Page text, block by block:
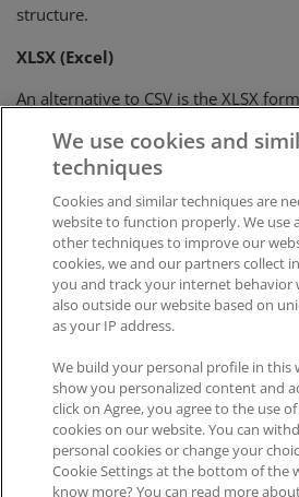
structure.
XLSX (Excel)
An alternative to CSV is the XLSX
output a single table.
Was this article
Like0
Views: 429
Impressum|
We use cookies and
techniques
Cookies and similar techniques are
website to function properly. We use
other techniques to improve our
cookies, we and our partners collect
you and track your internet behavior
also outside our website based on
as your IP address.
We build your personal profile in this
show you personalized content and
click on Agree, you agree to the use
cookies on our website. You can
personal cookies or change your
Cookie Settings at the bottom of the
know more? You can read more